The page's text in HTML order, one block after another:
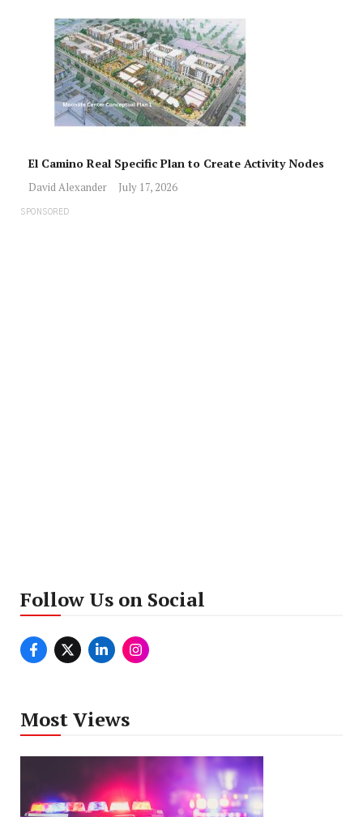
El Camino Real Specific Plan to Create Activity Nodes
David Alexander July 17, 2026
SPONSORED
Follow Us on Social
Most Views